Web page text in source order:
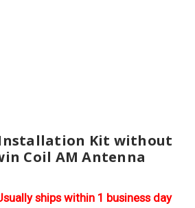
Installation Kit without
Coil AM Antenna
ships within 1 business day